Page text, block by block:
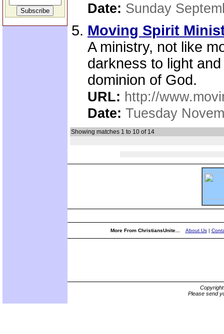
Date: Sunday
Moving Spirit
A ministry, not like
darkness to light
dominion of God.
URL: http://
Date: Tuesday
Showing matches 1 to 10 of 14
More From ChristiansUnite... About Us|
Please send